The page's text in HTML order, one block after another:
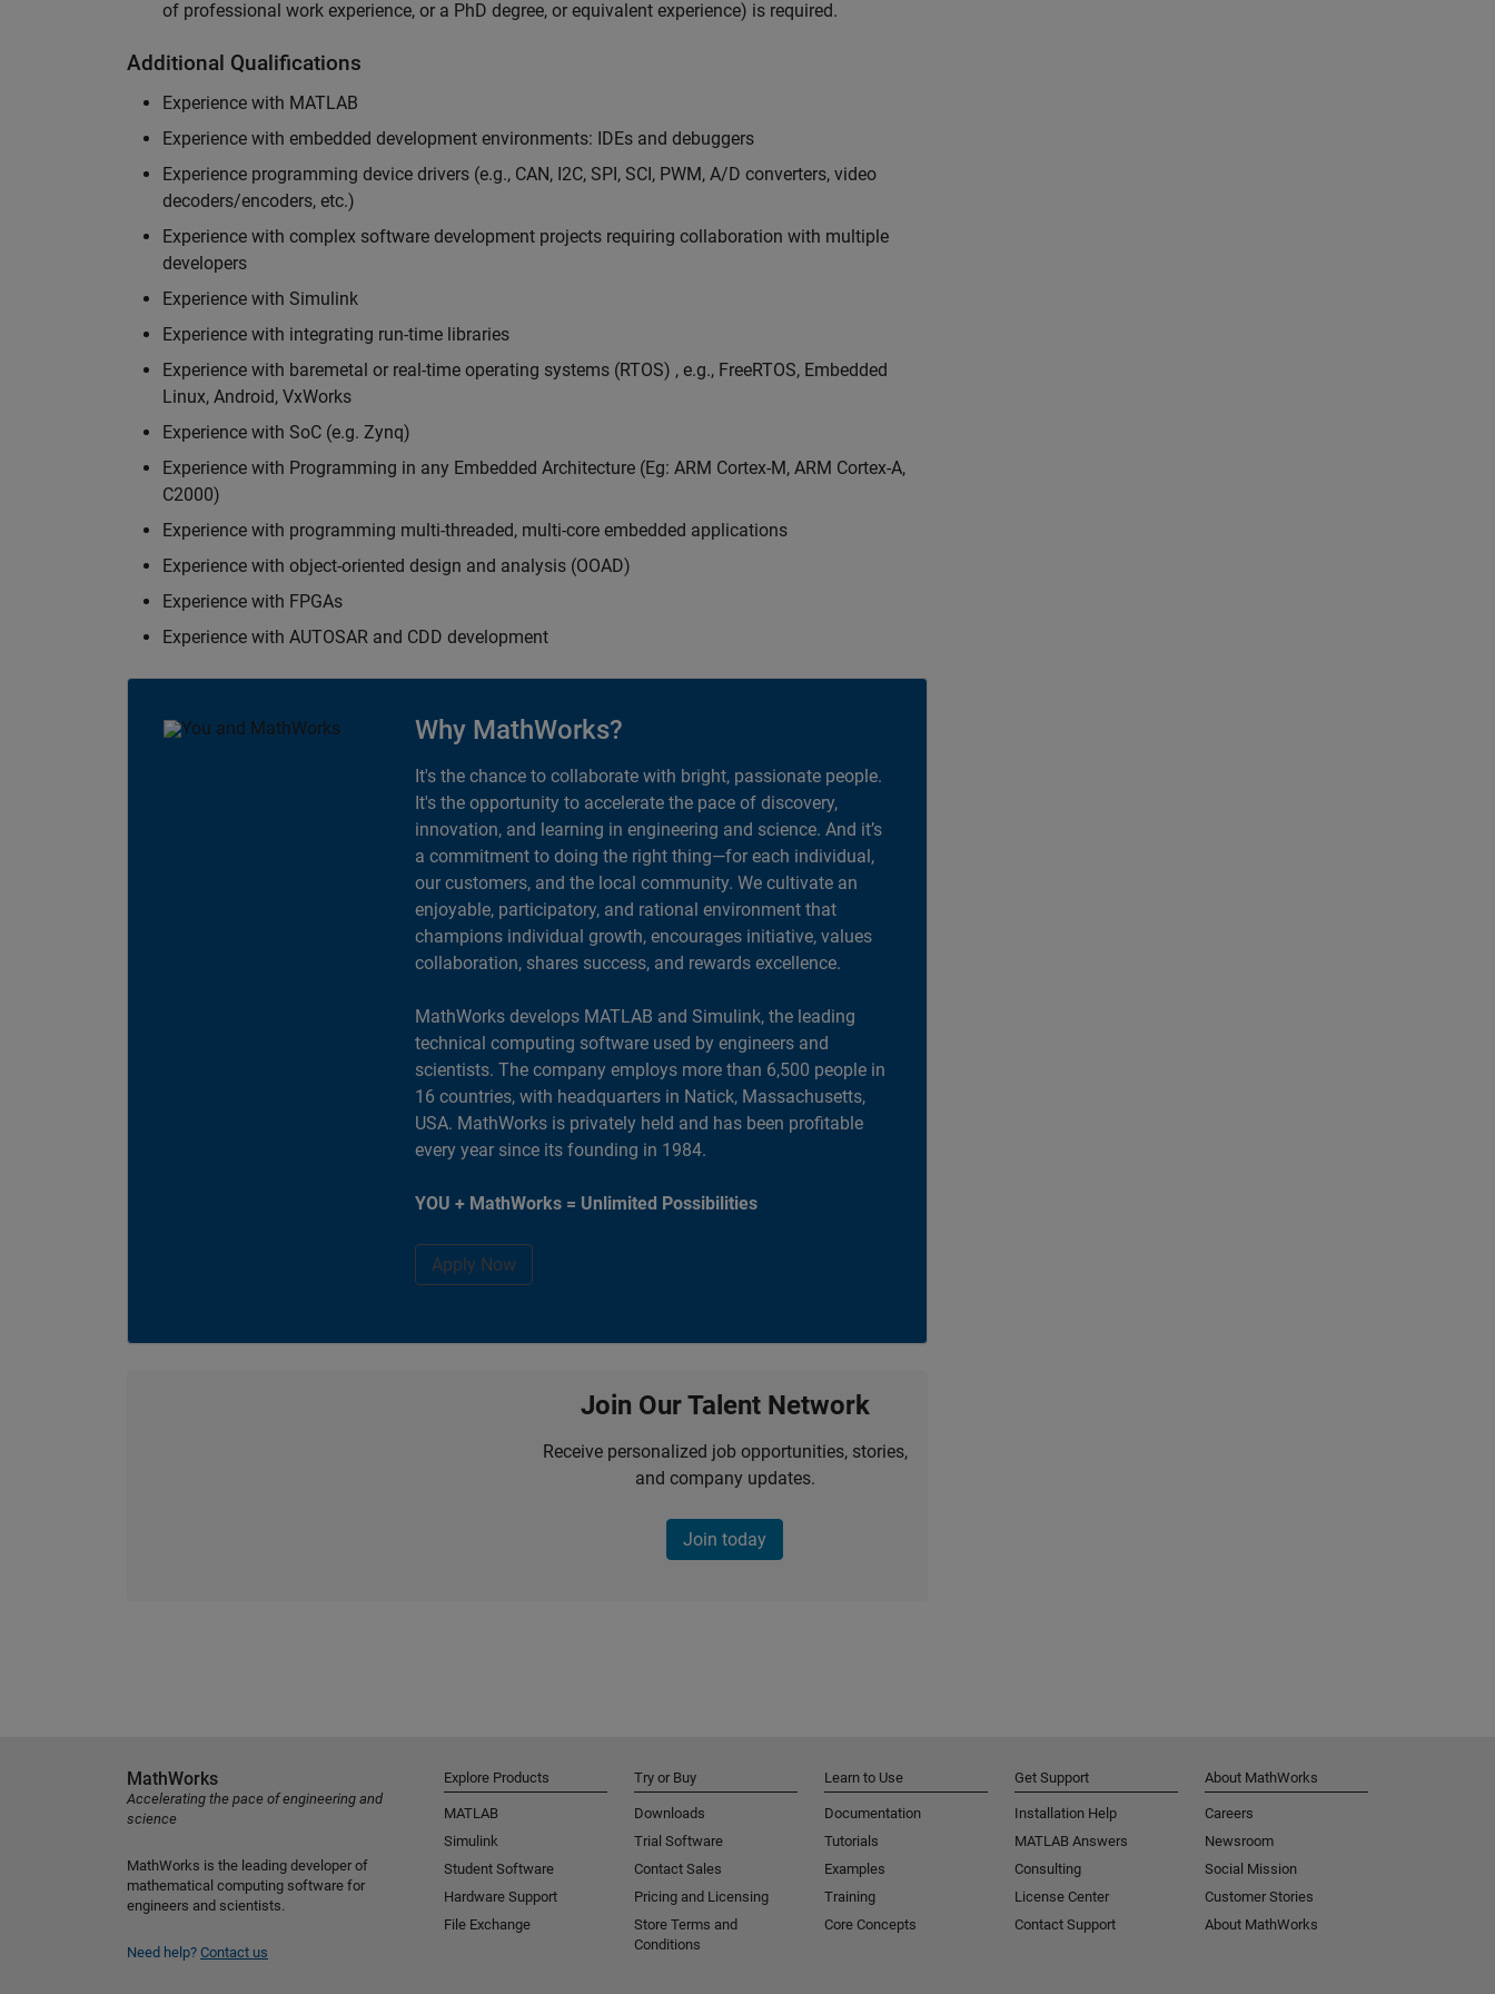
of professional work experience, or a PhD degree, or equivalent experience) is required.
Additional Qualifications
Experience with MATLAB
Experience with embedded development environments: IDEs and debuggers
Experience programming device drivers (e.g., CAN, I2C, SPI, SCI, PWM, A/D converters, video
decoders/encoders, etc.)
Experience with complex software development projects requiring collaboration with multiple
developers
Experience with Simulink
Experience with integrating run-time libraries
Experience with baremetal or real-time operating systems (RTOS) , e.g., FreeRTOS, Embedded
Linux, Android, VxWorks
Experience with SoC (e.g. Zynq)
Experience with Programming in any Embedded Architecture (Eg: ARM Cortex-M, ARM Cortex-A,
C2000)
Experience with programming multi-threaded, multi-core embedded applications
Experience with object-oriented design and analysis (OOAD)
Experience with FPGAs
Experience with AUTOSAR and CDD development
Why MathWorks?
It's the chance to collaborate with bright, passionate people.
It's the opportunity to accelerate the pace of discovery,
innovation, and learning in engineering and science. And it’s
a commitment to doing the right thing—for each individual,
our customers, and the local community. We cultivate an
enjoyable, participatory, and rational environment that
champions individual growth, encourages initiative, values
collaboration, shares success, and rewards excellence.
MathWorks develops MATLAB and Simulink, the leading
technical computing software used by engineers and
scientists. The company employs more than 6,500 people in
16 countries, with headquarters in Natick, Massachusetts,
USA. MathWorks is privately held and has been profitable
every year since its founding in 1984.
YOU + MathWorks = Unlimited Possibilities
Apply Now
Join Our Talent Network
Receive personalized job opportunities, stories,
and company updates.
Join today
MathWorks
Accelerating the pace of engineering and
science
MathWorks is the leading developer of
mathematical computing software for
engineers and scientists.
Need help? Contact us
Explore Products
MATLAB
Simulink
Student Software
Hardware Support
File Exchange
Try or Buy
Downloads
Trial Software
Contact Sales
Pricing and Licensing
Store Terms and
Conditions
Learn to Use
Documentation
Tutorials
Examples
Training
Core Concepts
Get Support
Installation Help
MATLAB Answers
Consulting
License Center
Contact Support
About MathWorks
Careers
Newsroom
Social Mission
Customer Stories
About MathWorks